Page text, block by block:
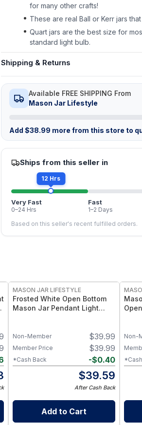
for many other crafts!
These are real Ball or Kerr jars
Quart jars are the best size for
standard light bulb.
Shipping & Returns
Available FREE SHIPPING From
Mason Jar Lifestyle
Add $38.99 more from this store to
Ships from this seller in
12 Hrs
Very Fast
0–24 Hrs
Fast
1–2 Days
Based on this seller's recent fulfilled orders.
MASON JAR LIFESTYLE
Frosted White Open Bottom
Mason Jar Pendant Light
$39.99
Non-Member
$39.99
Member Price
-$0.40
*Cash Back
$39.59
After Cash Back
Add to Cart
Jars
Non-